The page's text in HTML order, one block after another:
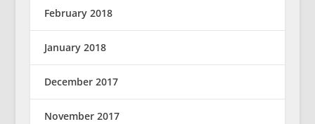
February 2018
January 2018
December 2017
November 2017